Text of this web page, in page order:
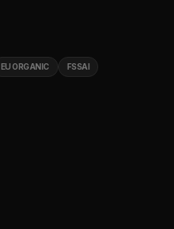
EU ORGANIC FSSAI